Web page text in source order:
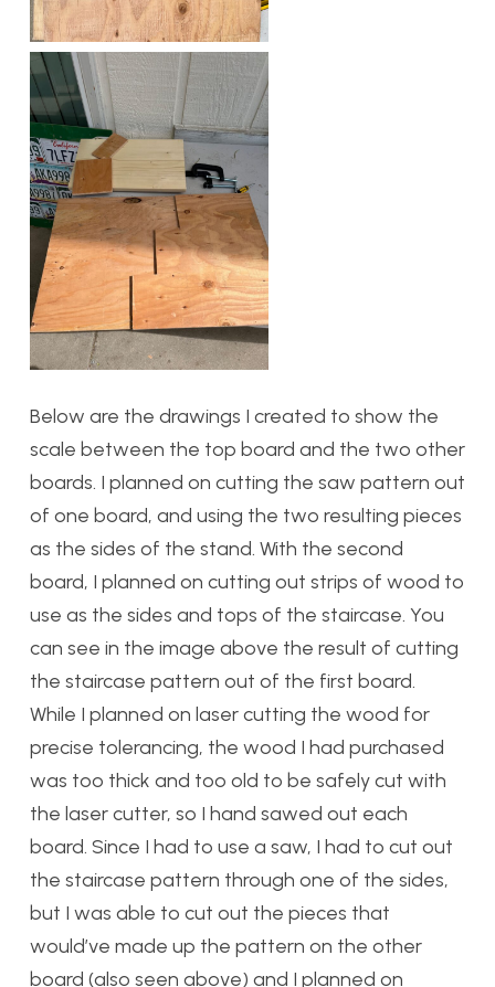
Below are the drawings I created to show the
scale between the top board and the two other
boards. I planned on cutting the saw pattern out
of one board, and using the two resulting pieces
as the sides of the stand. With the second
board, I planned on cutting out strips of wood to
use as the sides and tops of the staircase. You
can see in the image above the result of cutting
the staircase pattern out of the first board.
While I planned on laser cutting the wood for
precise tolerancing, the wood I had purchased
was too thick and too old to be safely cut with
the laser cutter, so I hand sawed out each
board. Since I had to use a saw, I had to cut out
the staircase pattern through one of the sides,
but I was able to cut out the pieces that
would’ve made up the pattern on the other
board (also seen above) and I planned on